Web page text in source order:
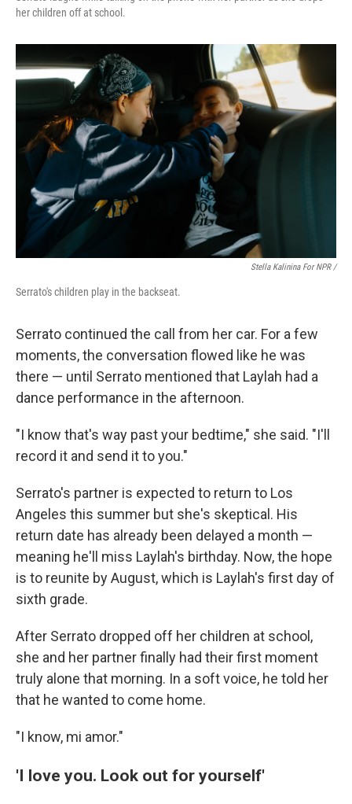
her children off at school.
Stella Kalinina For NPR /
Serrato's children play in the backseat.
Serrato continued the call from her car. For a few
moments, the conversation flowed like he was
there — until Serrato mentioned that Laylah had a
dance performance in the afternoon.
"I know that's way past your bedtime," she said. "I'll
record it and send it to you."
Serrato's partner is expected to return to Los
Angeles this summer but she's skeptical. His
return date has already been delayed a month —
meaning he'll miss Laylah's birthday. Now, the hope
is to reunite by August, which is Laylah's first day of
sixth grade.
After Serrato dropped off her children at school,
she and her partner finally had their first moment
truly alone that morning. In a soft voice, he told her
that he wanted to come home.
"I know, mi amor."
'I love you. Look out for yourself'